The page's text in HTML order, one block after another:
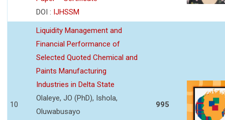
DOI : IJHSSM
10
Liquidity Management and
Financial Performance of
Selected Quoted Chemical and
Paints Manufacturing
Industries in Delta State
Olaleye, JO (PhD), Ishola,
Oluwabusayo
995